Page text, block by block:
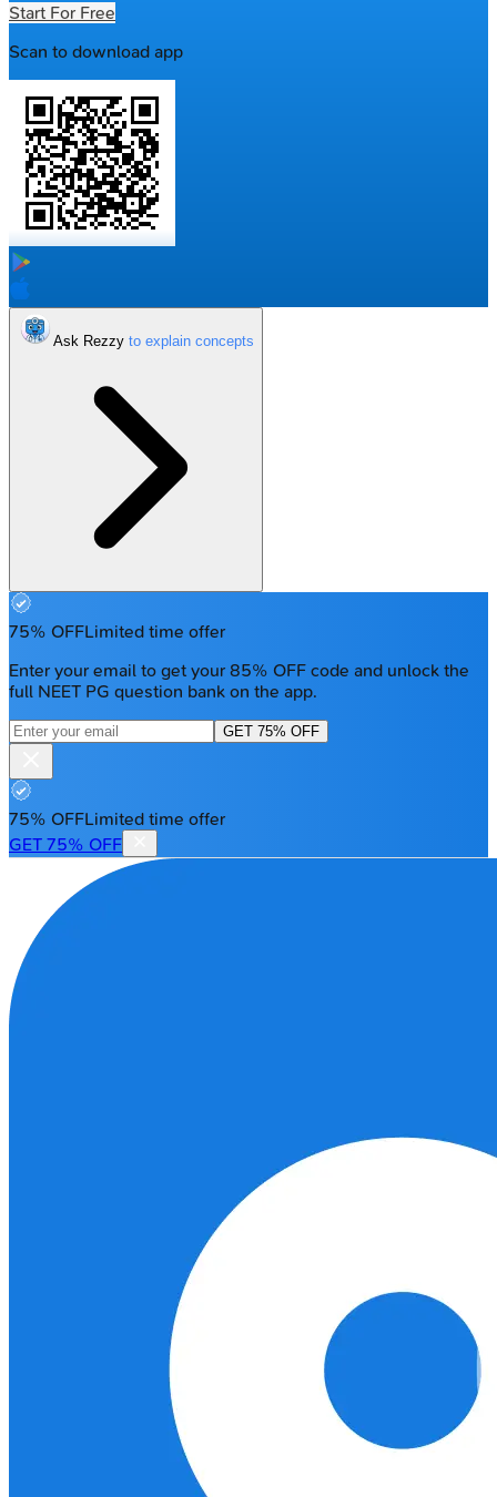
Start For Free
Scan to download app
Ask Rezzy
75% OFFLimited time offer
Enter your email to get your 85% OFF code and unlock the
full NEET PG question bank on the app.
GET 75% OFF
75% OFFLimited time offer
GET 75% OFF